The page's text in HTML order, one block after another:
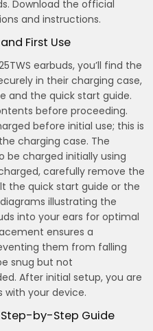
Download the official
and instructions.
First Use
earbuds, you’ll find the
in their charging case,
and the quick start guide.
before proceeding.
before initial use; this is
charging case. The
be charged initially using
carefully remove the
the quick start guide or the
illustrating the
into your ears for optimal
ensures a
them from falling
snug but not
After initial setup, you are
with your device.
Step-by-Step Guide